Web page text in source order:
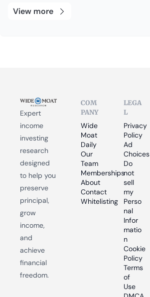
View more
Expert
income
investing
research
designed
to help you
preserve
principal,
grow
income,
and
achieve
financial
freedom.
COM
PANY
Wide
Moat
Daily
Our
Team
Memberships
About
Contact
Whitelisting
LEGA
L
Privacy
Policy
Ad
Choices
Do
not
sell
my
Perso
nal
Infor
matio
n
Cookie
Policy
Terms
of
Use